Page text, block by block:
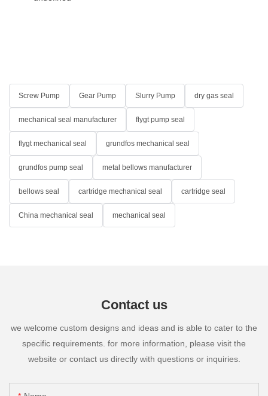
Screw Pump Gear Pump Slurry Pump dry gas seal
mechanical seal manufacturer flygt pump seal
flygt mechanical seal grundfos mechanical seal
grundfos pump seal metal bellows manufacturer
bellows seal cartridge mechanical seal cartridge seal
China mechanical seal mechanical seal
Contact us
we welcome custom designs and ideas and is able to cater to the
specific requirements. for more information, please visit the
website or contact us directly with questions or inquiries.